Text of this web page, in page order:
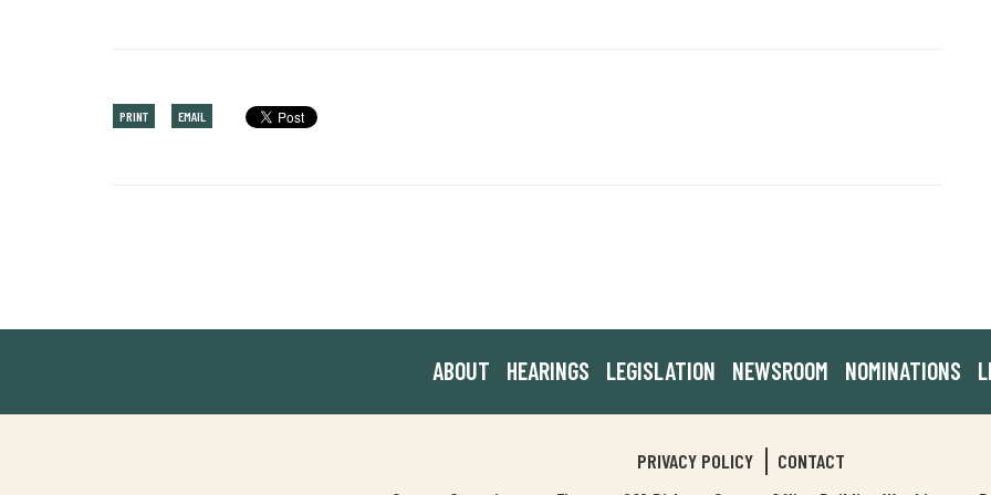
PRINT EMAIL
ABOUT HEARINGS LEGISLATION NEWSROOM NOMINATIONS
PRIVACY POLICY
CONTACT